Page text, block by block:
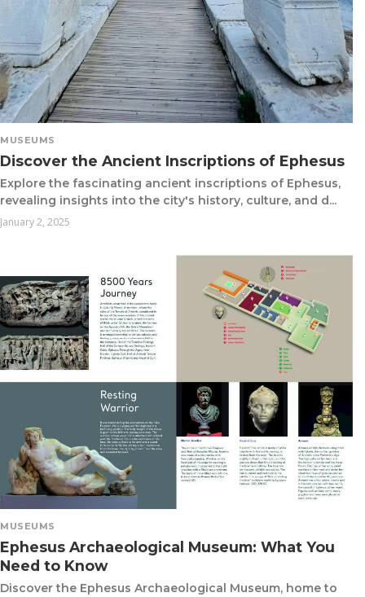
MUSEUMS
Discover the Ancient Inscriptions of Ephesus
Explore the fascinating ancient inscriptions of Ephesus,
revealing insights into the city's history, culture, and d...
January 2, 2025
MUSEUMS
Ephesus Archaeological Museum: What You
Need to Know
Discover the Ephesus Archaeological Museum, home to